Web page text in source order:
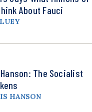
About Fauci
The Socialist
HANSON